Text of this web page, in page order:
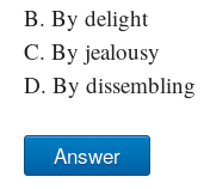
B. By delight
C. By jealousy
D. By dissembling
Answer